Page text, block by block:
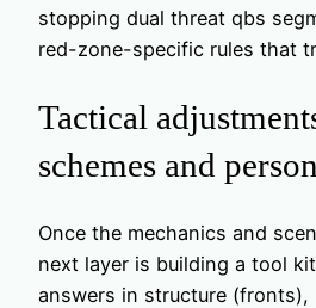
stopping dual threat qbs
red-zone-specific rules that
Tactical
schemes and
Once the mechanics and
next layer is building a tool
answers in structure (fronts),